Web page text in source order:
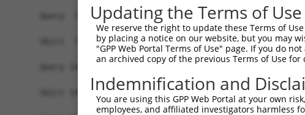
Query  75
Sbjct  75
Query 149
Sbjct 149
Updating the Terms of Use
We reserve the right to update these Terms of
by placing a notice on our website, but you may
"GPP Web Portal Terms of Use" page. If you do
an archived copy of the previous Terms of Use for
Indemnification and
You are using this GPP Web Portal at your own
employees, and affiliated investigators harmless